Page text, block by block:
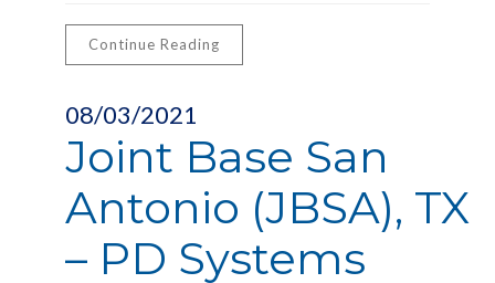
Continue Reading
08/03/2021
Joint Base San
Antonio (JBSA), TX
– PD Systems